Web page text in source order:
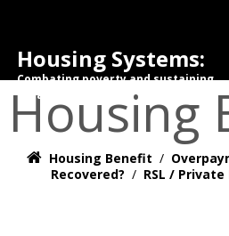
Housing Systems:
Combating poverty and sustaining
tenancies.
Housing
Housing Benefit /
Recovered? / RSL /